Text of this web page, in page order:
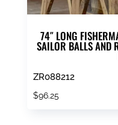
74″ LONG
SAILOR BALLS AND
ZR088212
$96.25